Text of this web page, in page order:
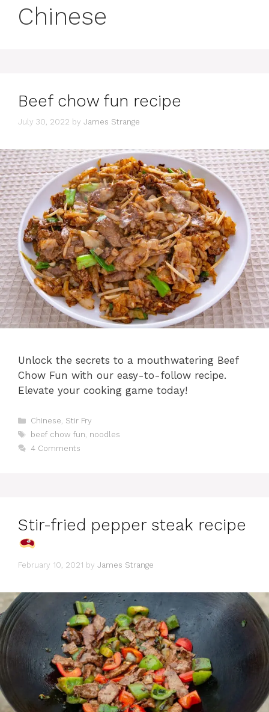
Chinese
Beef chow fun recipe
July 30, 2022 by James Strange
Unlock the secrets to a mouthwatering Beef
Chow Fun with our easy-to-follow recipe.
Elevate your cooking game today!
Categories
Chinese, Stir Fry
Tags
beef chow fun, noodles
4 Comments
Stir-fried pepper steak recipe
February 10, 2021 by James Strange